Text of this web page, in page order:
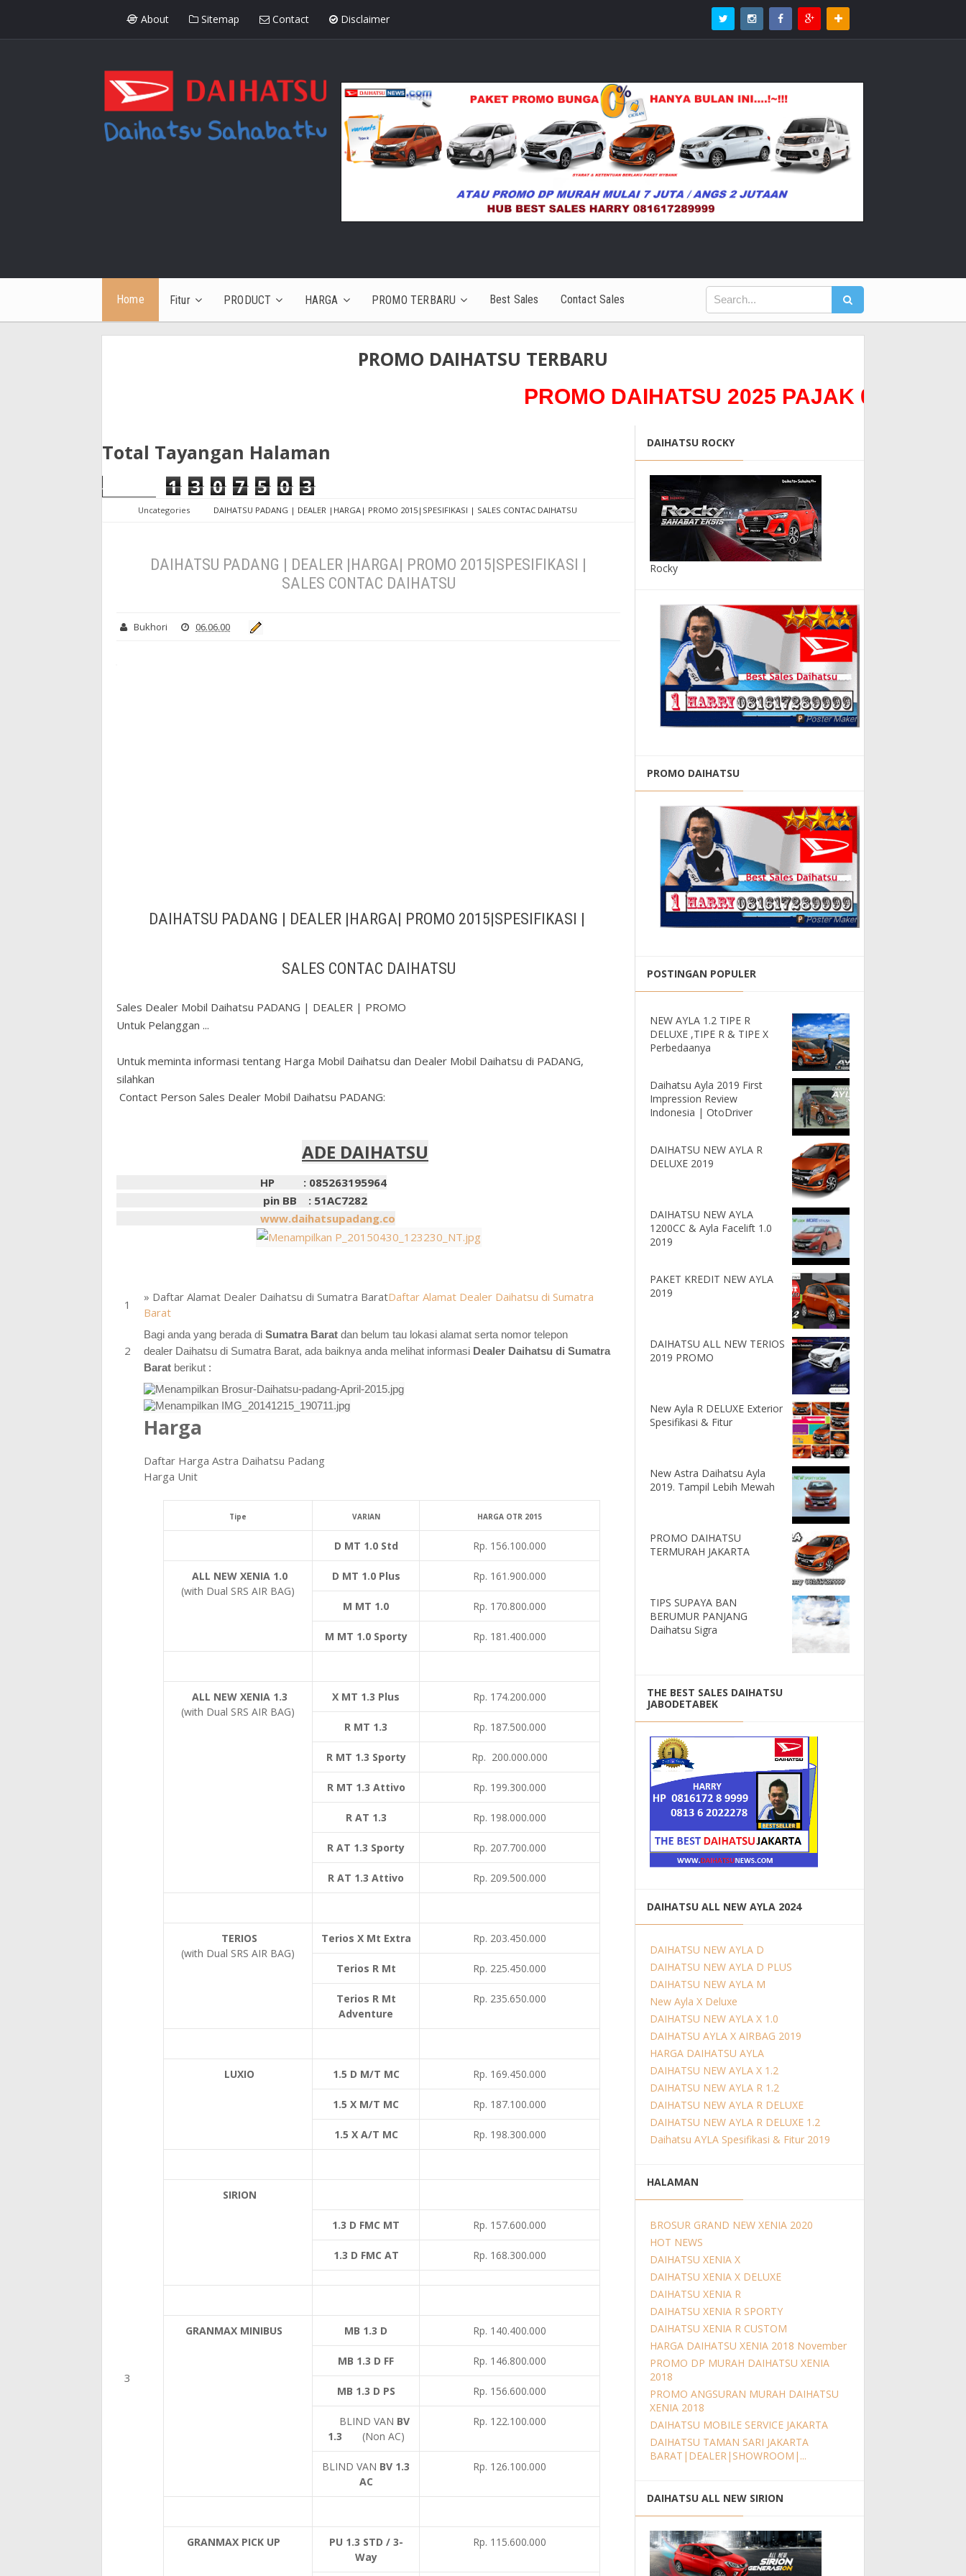
About Sitemap Contact Disclaimer
Home Fitur PRODUCT HARGA PROMO TERBARU Best Sales Contact Sales
PROMO DAIHATSU TERBARU
PROMO DAIHATSU 2025 PAJAK 0%0Bunga
Total Tayangan Halaman
1 3 0 7 5 0 3
Uncategories DAIHATSU PADANG | DEALER |HARGA| PROMO 2015|SPESIFIKASI | SALES CONTAC DAIHATSU
DAIHATSU PADANG | DEALER |HARGA| PROMO 2015|SPESIFIKASI |
SALES CONTAC DAIHATSU
Bukhori 06.06.00
DAIHATSU PADANG | DEALER |HARGA| PROMO 2015|SPESIFIKASI |
SALES CONTAC DAIHATSU
Sales Dealer Mobil Daihatsu PADANG | DEALER | PROMO
Untuk Pelanggan ...
Untuk meminta informasi tentang Harga Mobil Daihatsu dan Dealer Mobil Daihatsu di PADANG,
silahkan
Contact Person Sales Dealer Mobil Daihatsu PADANG:
ADE DAIHATSU
HP : 085263195964
pin BB : 51AC7282
www.daihatsupadang.co
» Daftar Alamat Dealer Daihatsu di Sumatra BaratDaftar Alamat Dealer Daihatsu di Sumatra
Barat
Bagi anda yang berada di Sumatra Barat dan belum tau lokasi alamat serta nomor telepon
dealer Daihatsu di Sumatra Barat, ada baiknya anda melihat informasi Dealer Daihatsu di Sumatra
Barat berikut :
Harga
Daftar Harga Astra Daihatsu Padang
Harga Unit
Tipe VARIAN HARGA OTR 2015
D MT 1.0 Std Rp. 156.100.000
ALL NEW XENIA 1.0
(with Dual SRS AIR BAG)
D MT 1.0 Plus Rp. 161.900.000
M MT 1.0 Rp. 170.800.000
M MT 1.0 Sporty Rp. 181.400.000
ALL NEW XENIA 1.3
(with Dual SRS AIR BAG)
X MT 1.3 Plus Rp. 174.200.000
R MT 1.3 Rp. 187.500.000
R MT 1.3 Sporty Rp. 200.000.000
R MT 1.3 Attivo Rp. 199.300.000
R AT 1.3 Rp. 198.000.000
R AT 1.3 Sporty Rp. 207.700.000
R AT 1.3 Attivo Rp. 209.500.000
TERIOS
(with Dual SRS AIR BAG)
Terios X Mt Extra Rp. 203.450.000
Terios R Mt Rp. 225.450.000
Terios R Mt
Adventure
Rp. 235.650.000
LUXIO 1.5 D M/T MC Rp. 169.450.000
1.5 X M/T MC Rp. 187.100.000
1.5 X A/T MC Rp. 198.300.000
SIRION
1.3 D FMC MT Rp. 157.600.000
1.3 D FMC AT Rp. 168.300.000
GRANMAX MINIBUS MB 1.3 D Rp. 140.400.000
MB 1.3 D FF Rp. 146.800.000
MB 1.3 D PS Rp. 156.600.000
BLIND VAN BV
1.3 (Non AC)
Rp. 122.100.000
BLIND VAN BV 1.3
AC
Rp. 126.100.000
GRANMAX PICK UP
PU 1.3 STD / 3-
Way
Rp. 115.600.000
DAIHATSU ROCKY
Rocky
PROMO DAIHATSU
POSTINGAN POPULER
NEW AYLA 1.2 TIPE R
DELUXE ,TIPE R & TIPE X
Perbedaanya
Daihatsu Ayla 2019 First
Impression Review
Indonesia | OtoDriver
DAIHATSU NEW AYLA R
DELUXE 2019
DAIHATSU NEW AYLA
1200CC & Ayla Facelift 1.0
2019
PAKET KREDIT NEW AYLA
2019
DAIHATSU ALL NEW TERIOS
2019 PROMO
New Ayla R DELUXE Exterior
Spesifikasi & Fitur
New Astra Daihatsu Ayla
2019. Tampil Lebih Mewah
PROMO DAIHATSU
TERMURAH JAKARTA
TIPS SUPAYA BAN
BERUMUR PANJANG
Daihatsu Sigra
THE BEST SALES DAIHATSU
JABODETABEK
DAIHATSU ALL NEW AYLA 2024
DAIHATSU NEW AYLA D
DAIHATSU NEW AYLA D PLUS
DAIHATSU NEW AYLA M
New Ayla X Deluxe
DAIHATSU NEW AYLA X 1.0
DAIHATSU AYLA X AIRBAG 2019
HARGA DAIHATSU AYLA
DAIHATSU NEW AYLA X 1.2
DAIHATSU NEW AYLA R 1.2
DAIHATSU NEW AYLA R DELUXE
DAIHATSU NEW AYLA R DELUXE 1.2
Daihatsu AYLA Spesifikasi & Fitur 2019
HALAMAN
BROSUR GRAND NEW XENIA 2020
HOT NEWS
DAIHATSU XENIA X
DAIHATSU XENIA X DELUXE
DAIHATSU XENIA R
DAIHATSU XENIA R SPORTY
DAIHATSU XENIA R CUSTOM
HARGA DAIHATSU XENIA 2018 November
PROMO DP MURAH DAIHATSU XENIA
2018
PROMO ANGSURAN MURAH DAIHATSU
XENIA 2018
DAIHATSU MOBILE SERVICE JAKARTA
DAIHATSU TAMAN SARI JAKARTA
BARAT|DEALER|SHOWROOM|...
DAIHATSU ALL NEW SIRION